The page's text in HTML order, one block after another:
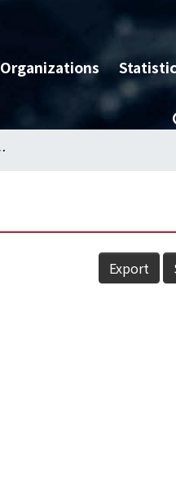
Organizations
Export